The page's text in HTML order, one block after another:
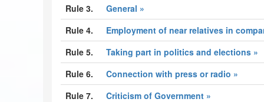
Rule 3.
General »
Rule 4.
Employment of near relatives in
Rule 5.
Taking part in politics and elections »
Rule 6.
Connection with press or radio »
Rule 7.
Criticism of Government »